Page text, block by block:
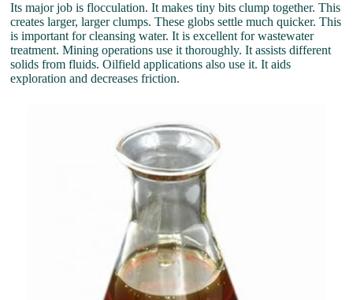
Its major job is flocculation. It makes tiny bits clump together. This
creates larger, larger clumps. These globs settle much quicker. This
is important for cleansing water. It is excellent for wastewater
treatment. Mining operations use it thoroughly. It assists different
solids from fluids. Oilfield applications also use it. It aids
exploration and decreases friction.